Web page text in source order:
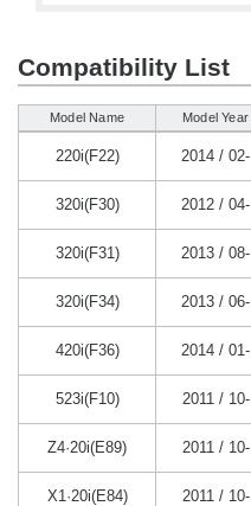
Compatibility List
Model Name Model Year
220i(F22) 2014 / 02-
320i(F30) 2012 / 04-
320i(F31) 2013 / 08-
320i(F34) 2013 / 06-
420i(F36) 2014 / 01-
523i(F10) 2011 / 10-
Z4·20i(E89) 2011 / 10-
X1·20i(E84)
2011 / 10-